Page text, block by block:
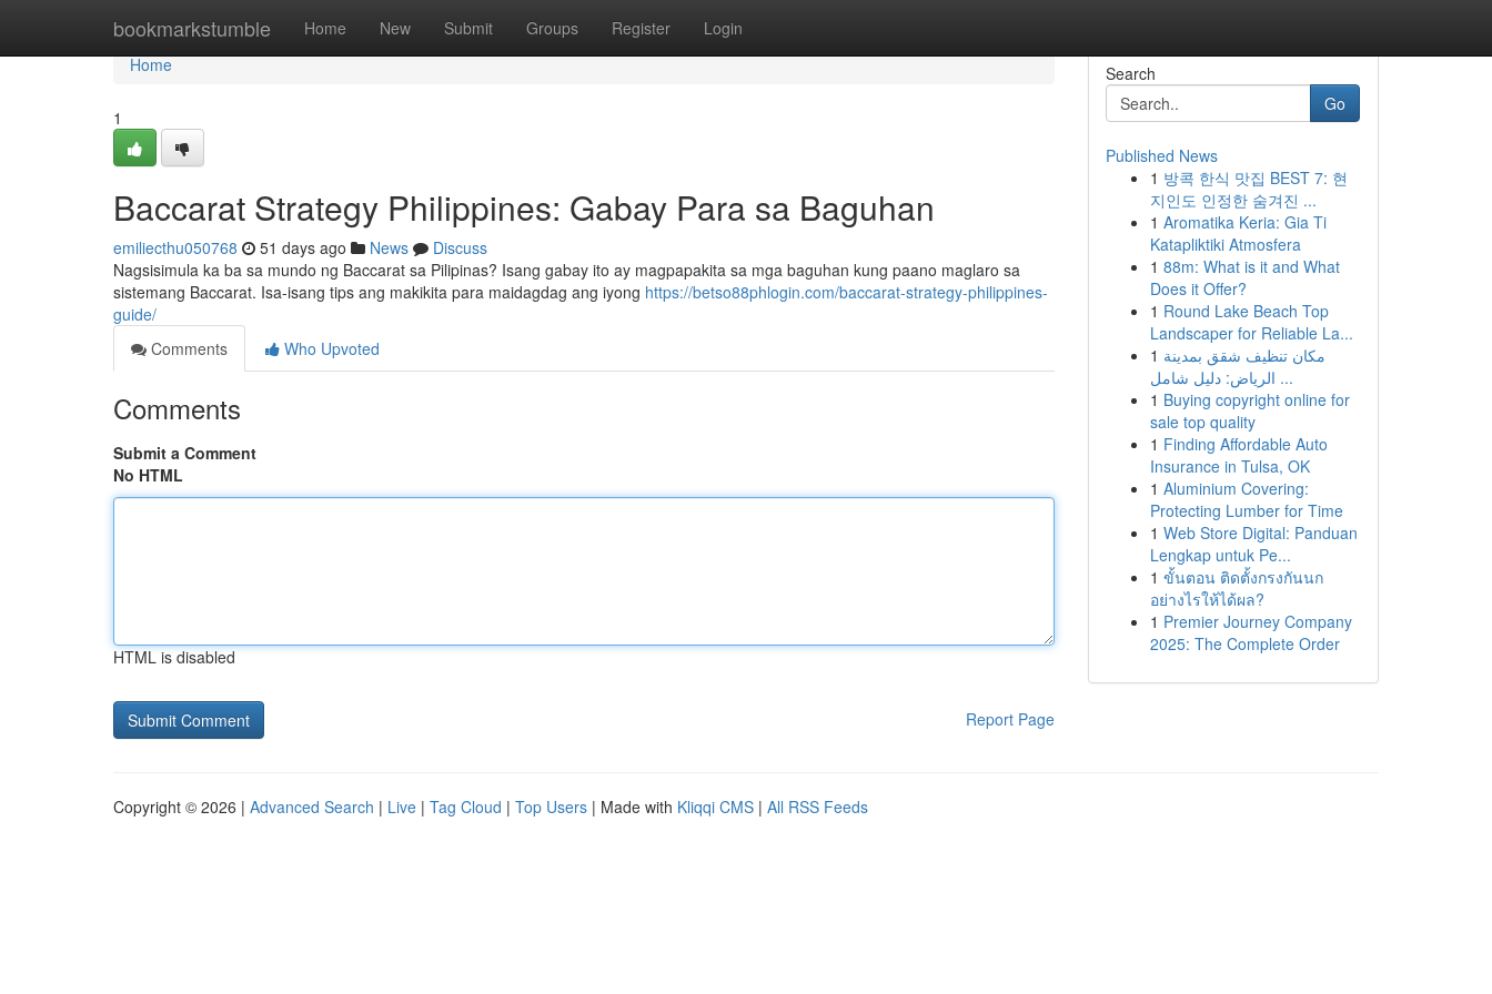
bookmarkstumble Home New Submit Groups Register Login
Home
Home
1
Baccarat Strategy Philippines: Gabay Para sa Baguhan
emiliecthu050768 51 days ago News
Discuss
Nagsisimula ka ba sa mundo ng Baccarat sa Pilipinas? Isang gabay ito ay magpapakita sa mga baguhan kung paano maglaro sa
sistemang Baccarat. Isa-isang tips ang makikita para maidagdag ang iyong https://betso88phlogin.com/baccarat-strategy-philippines-
guide/
Comments
Who Upvoted
Comments
Submit a Comment
No HTML
HTML is disabled
Report Page
Search
Go
Published News
1 방콕 한식 맛집 BEST 7: 현
지인도 인정한 숨겨진 ...
1 Aromatika Keria: Gia Ti
Katapliktiki Atmosfera
1 88m: What is it and What
Does it Offer?
1 Round Lake Beach Top
Landscaper for Reliable La...
1 مكان تنظيف شقق بمدينة
الرياض: دليل شامل ...
1 Buying copyright online for
sale top quality
1 Finding Affordable Auto
Insurance in Tulsa, OK
1 Aluminium Covering:
Protecting Lumber for Time
1 Web Store Digital: Panduan
Lengkap untuk Pe...
1 ขั้นตอน ติดตั้งกรงกันนก
อย่างไรให้ได้ผล?
1 Premier Journey Company
2025: The Complete Order
Copyright © 2026 | Advanced Search | Live | Tag Cloud | Top Users | Made with Kliqqi CMS | All RSS Feeds